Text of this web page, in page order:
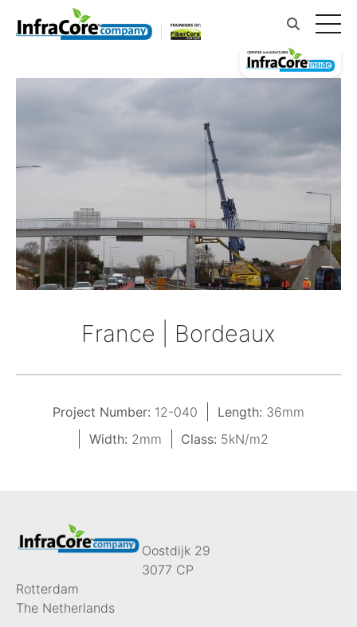
France | Bordeaux
Project Number: 12-040 Length: 36mm
Width: 2mm Class: 5kN/m2
Oostdijk 29
3077 CP
Rotterdam
The Netherlands